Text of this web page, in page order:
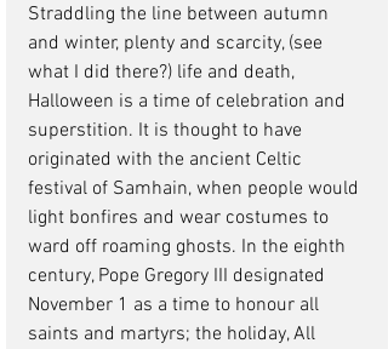
Straddling the line between autumn
and winter, plenty and scarcity, (see
what I did there?) life and death,
Halloween is a time of celebration and
superstition. It is thought to have
originated with the ancient Celtic
festival of Samhain, when people would
light bonfires and wear costumes to
ward off roaming ghosts. In the eighth
century, Pope Gregory III designated
November 1 as a time to honour all
saints and martyrs; the holiday, All